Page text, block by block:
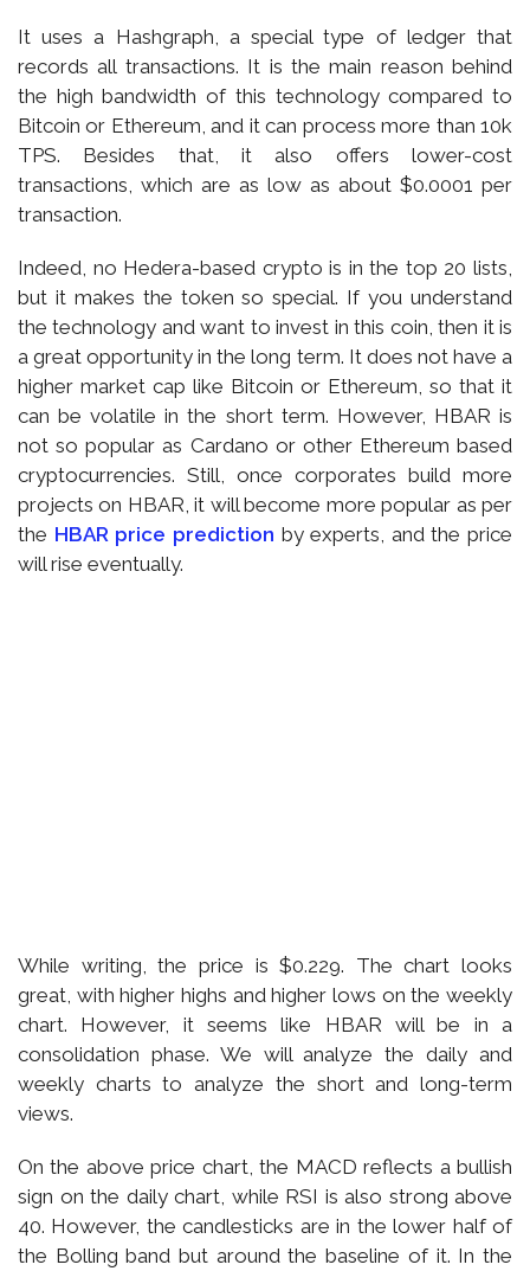
It uses a Hashgraph, a special type of ledger that
records all transactions. It is the main reason behind
the high bandwidth of this technology compared to
Bitcoin or Ethereum, and it can process more than 10k
TPS. Besides that, it also offers lower-cost
transactions, which are as low as about $0.0001 per
transaction.
Indeed, no Hedera-based crypto is in the top 20 lists,
but it makes the token so special. If you understand
the technology and want to invest in this coin, then it is
a great opportunity in the long term. It does not have a
higher market cap like Bitcoin or Ethereum, so that it
can be volatile in the short term. However, HBAR is
not so popular as Cardano or other Ethereum based
cryptocurrencies. Still, once corporates build more
projects on HBAR, it will become more popular as per
the HBAR price prediction by experts, and the price
will rise eventually.
While writing, the price is $0.229. The chart looks
great, with higher highs and higher lows on the weekly
chart. However, it seems like HBAR will be in a
consolidation phase. We will analyze the daily and
weekly charts to analyze the short and long-term
views.
On the above price chart, the MACD reflects a bullish
sign on the daily chart, while RSI is also strong above
40. However, the candlesticks are in the lower half of
the Bolling band but around the baseline of it. In the